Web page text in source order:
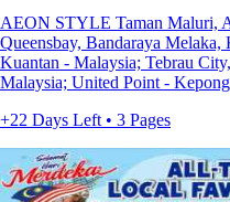
AEON STYLE Taman Maluri,
Queensbay, Bandaraya
Kuantan - Malaysia; Tebrau
Malaysia; United Point -
+22 Days Left • 3 Pages